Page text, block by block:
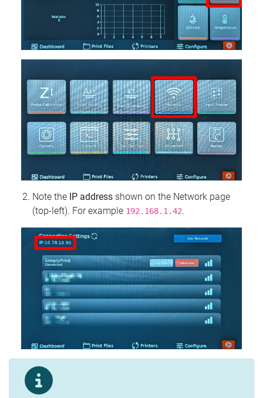
Note the IP address shown on the Network page
(top‑left). For example 192.168.1.42.